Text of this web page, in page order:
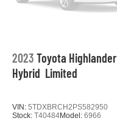
2023 Toyota Highlander
Hybrid Limited
VIN: 5TDXBRCH2PS582950
Stock: T40484Model: 6966